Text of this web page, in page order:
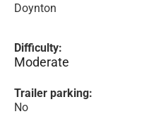
Doynton
Difficulty:
Moderate
Trailer parking:
No